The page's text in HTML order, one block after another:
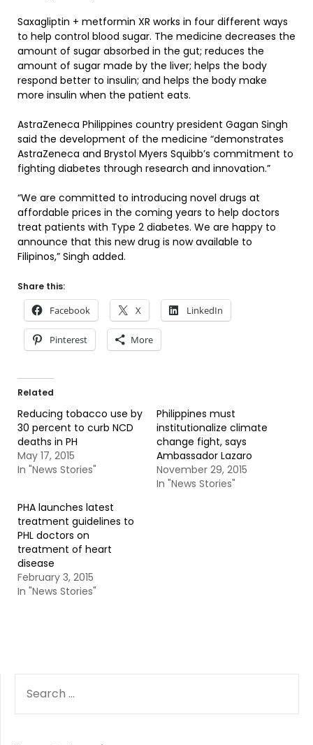
Saxagliptin + metformin XR works in four different ways
to help control blood sugar. The medicine decreases the
amount of sugar absorbed in the gut; reduces the
amount of sugar made by the liver; helps the body
respond better to insulin; and helps the body make
more insulin when the patient eats.
AstraZeneca Philippines country president Gagan Singh
said the development of the medicine “demonstrates
AstraZeneca and Brystol Myers Squibb’s commitment to
fighting diabetes through research and innovation.”
“We are committed to introducing novel drugs at
affordable prices in the coming years to help doctors
treat patients with Type 2 diabetes. We are happy to
announce that this new drug is now available to
Filipinos,” Singh added.
Share this:
Facebook X LinkedIn
Pinterest More
Related
Reducing tobacco use by
30 percent to curb NCD
deaths in PH
May 17, 2015
In "News Stories"
Philippines must
institutionalize climate
change fight, says
Ambassador Lazaro
November 29, 2015
In "News Stories"
PHA launches latest
treatment guidelines to
PHL doctors on
treatment of heart
disease
February 3, 2015
In "News Stories"
FOR: